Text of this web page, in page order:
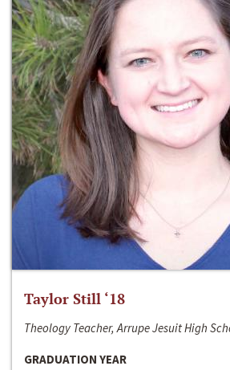
Taylor Still ‘18
Theology Teacher, Arrupe Jesuit High
GRADUATION YEAR